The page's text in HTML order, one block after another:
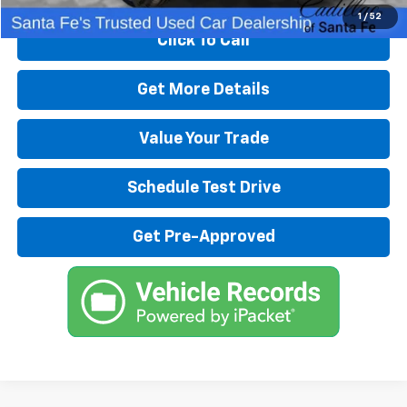
1 / 52
Click To Call
Get More Details
Value Your Trade
Schedule Test Drive
Get Pre-Approved